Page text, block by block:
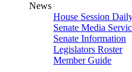
News
House Session
Senate Media
Senate Information
Legislators Roster
Member Guide